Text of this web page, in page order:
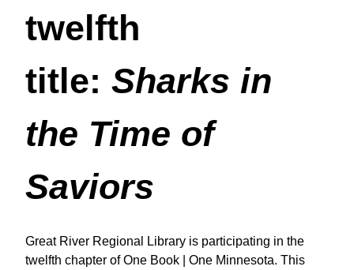
twelfth
title: Sharks in
the Time of
Saviors
Great River Regional Library is participating in the
twelfth chapter ofOne Book | One Minnesota. This